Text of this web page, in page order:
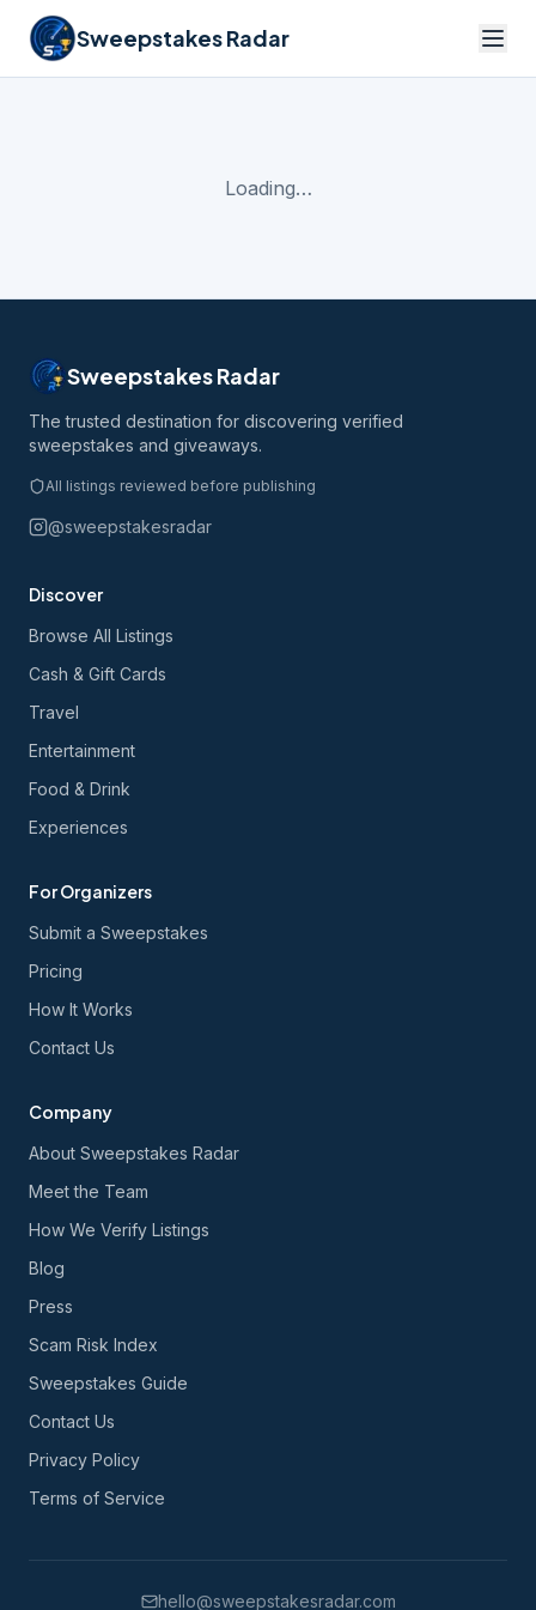
Sweepstakes Radar
Loading…
Sweepstakes Radar
The trusted destination for discovering verified
sweepstakes and giveaways.
All listings reviewed before publishing
@sweepstakesradar
Discover
Browse All Listings
Cash & Gift Cards
Travel
Entertainment
Food & Drink
Experiences
For Organizers
Submit a Sweepstakes
Pricing
How It Works
Contact Us
Company
About Sweepstakes Radar
Meet the Team
How We Verify Listings
Blog
Press
Scam Risk Index
Sweepstakes Guide
Contact Us
Privacy Policy
Terms of Service
hello@sweepstakesradar.com